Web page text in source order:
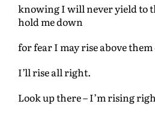
knowing I will never yield to
hold me down
for fear I may rise above them
I’ll rise all right.
Look up there – I’m rising